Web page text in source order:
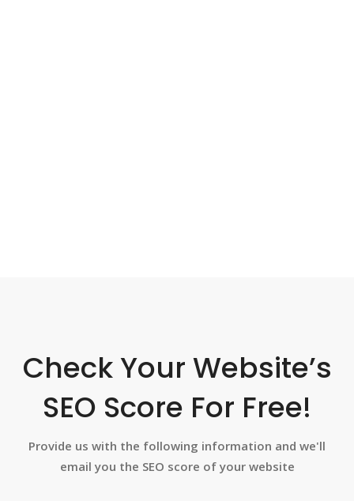
Check Your Website’s
SEO Score For Free!
Provide us with the following information and we'll
email you the SEO score of your website